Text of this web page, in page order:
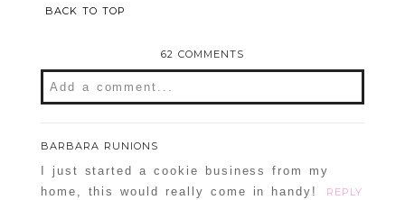
BACK TO TOP
62 COMMENTS
Add a comment...
Required fields are marked *
BARBARA RUNIONS
I just started a cookie business from my
home, this would really come in handy!
REPLY